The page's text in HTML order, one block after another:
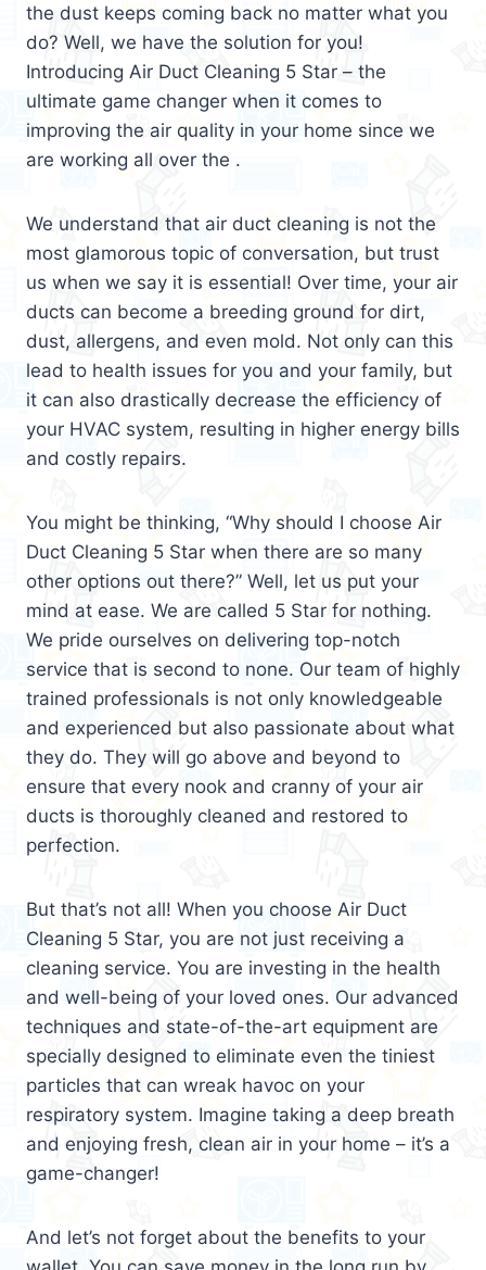
the dust keeps coming back no matter what you
do? Well, we have the solution for you!
Introducing Air Duct Cleaning 5 Star – the
ultimate game changer when it comes to
improving the air quality in your home since we
are working all over the .
We understand that air duct cleaning is not the
most glamorous topic of conversation, but trust
us when we say it is essential! Over time, your air
ducts can become a breeding ground for dirt,
dust, allergens, and even mold. Not only can this
lead to health issues for you and your family, but
it can also drastically decrease the efficiency of
your HVAC system, resulting in higher energy bills
and costly repairs.
You might be thinking, “Why should I choose Air
Duct Cleaning 5 Star when there are so many
other options out there?” Well, let us put your
mind at ease. We are called 5 Star for nothing.
We pride ourselves on delivering top-notch
service that is second to none. Our team of highly
trained professionals is not only knowledgeable
and experienced but also passionate about what
they do. They will go above and beyond to
ensure that every nook and cranny of your air
ducts is thoroughly cleaned and restored to
perfection.
But that’s not all! When you choose Air Duct
Cleaning 5 Star, you are not just receiving a
cleaning service. You are investing in the health
and well-being of your loved ones. Our advanced
techniques and state-of-the-art equipment are
specially designed to eliminate even the tiniest
particles that can wreak havoc on your
respiratory system. Imagine taking a deep breath
and enjoying fresh, clean air in your home – it’s a
game-changer!
And let’s not forget about the benefits to your